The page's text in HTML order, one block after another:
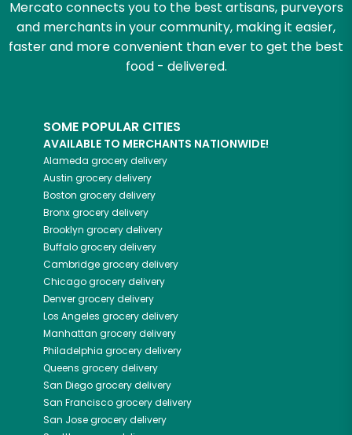
Mercato connects you to the best artisans, purveyors
and merchants in your community, making it easier,
faster and more convenient than ever to get the best
food - delivered.
SOME POPULAR CITIES
AVAILABLE TO MERCHANTS NATIONWIDE!
Alameda grocery delivery
Austin grocery delivery
Boston grocery delivery
Bronxgrocery delivery
Brooklyn grocery delivery
Buffalogrocery delivery
Cambridgegrocery delivery
Chicagogrocery delivery
Denvergrocery delivery
Los Angeles grocery delivery
Manhattan grocery delivery
Philadelphia grocery delivery
Queens grocery delivery
San Diegogrocery delivery
San Franciscogrocery delivery
San Josegrocery delivery